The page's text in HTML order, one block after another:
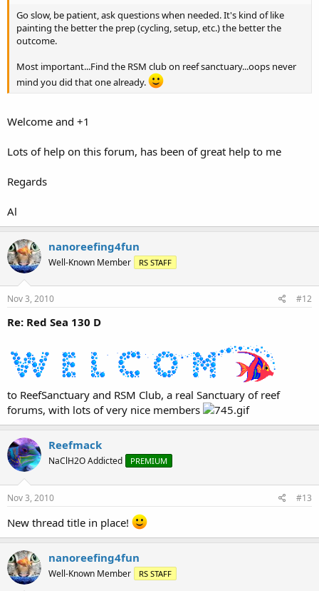
Go slow, be patient, ask questions when needed. It's kind of like
painting the better the prep (cycling, setup, etc.) the better the
outcome.
Most important...Find the RSM club on reef sanctuary...oops never
mind you did that one already.
Welcome and +1
Lots of help on this forum, has been of great help to me
Regards
Al
nanoreefing4fun
Well-Known Member RS STAFF
Nov 3, 2010 #12
Re: Red Sea 130 D
to ReefSanctuary and RSM Club, a real Sanctuary of reef
forums, with lots of very nice members
Reefmack
NaClH2O Addicted PREMIUM
Nov 3, 2010 #13
New thread title in place!
nanoreefing4fun
Well-Known Member RS STAFF